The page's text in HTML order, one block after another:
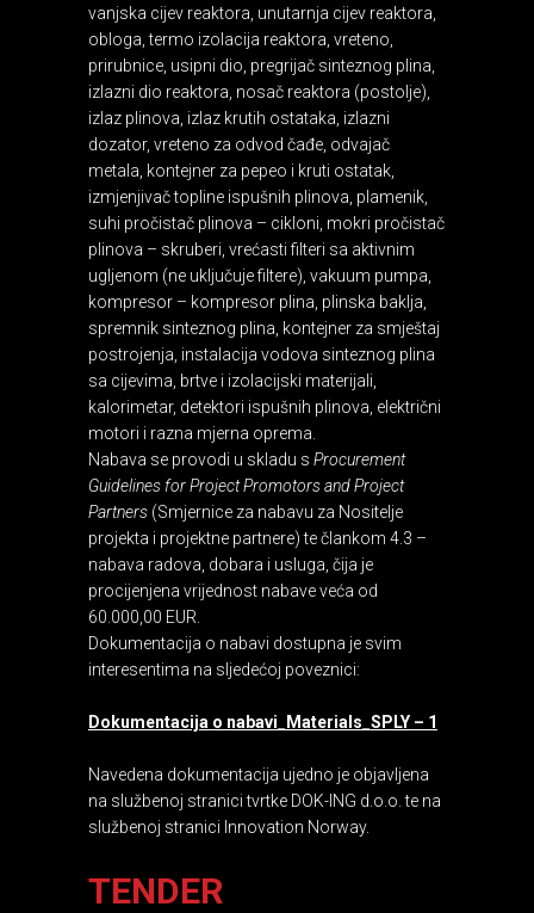
vanjska cijev reaktora, unutarnja cijev reaktora,
obloga, termo izolacija reaktora, vreteno,
prirubnice, usipni dio, pregrijač sinteznog plina,
izlazni dio reaktora, nosač reaktora (postolje),
izlaz plinova, izlaz krutih ostataka, izlazni
dozator, vreteno za odvod čađe, odvajač
metala, kontejner za pepeo i kruti ostatak,
izmjenjivač topline ispušnih plinova, plamenik,
suhi pročistač plinova – cikloni, mokri pročistač
plinova – skruberi, vrećasti filteri sa aktivnim
ugljenom (ne uključuje filtere), vakuum pumpa,
kompresor – kompresor plina, plinska baklja,
spremnik sinteznog plina, kontejner za smještaj
postrojenja, instalacija vodova sinteznog plina
sa cijevima, brtve i izolacijski materijali,
kalorimetar, detektori ispušnih plinova, električni
motori i razna mjerna oprema.
Nabava se provodi u skladu s Procurement
Guidelines for Project Promotors and Project
Partners (Smjernice za nabavu za Nositelje
projekta i projektne partnere) te člankom 4.3 –
nabava radova, dobara i usluga, čija je
procijenjena vrijednost nabave veća od
60.000,00 EUR.
Dokumentacija o nabavi dostupna je svim
interesentima na sljedećoj poveznici:
Dokumentacija o nabavi_Materials_SPLY – 1
Navedena dokumentacija ujedno je objavljena
na službenoj stranici tvrtke DOK-ING d.o.o. te na
službenoj stranici Innovation Norway.
TENDER